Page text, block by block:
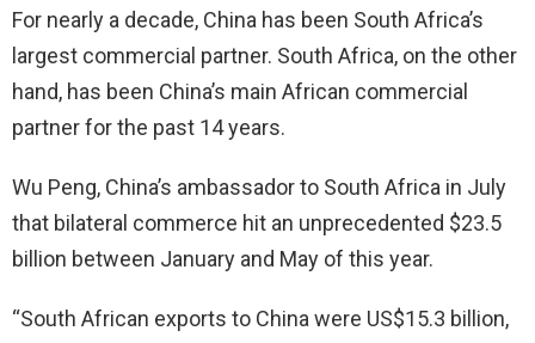
For nearly a decade, China has been South Africa’s
largest commercial partner. South Africa, on the other
hand, has been China’s main African commercial
partner for the past 14 years.
Wu Peng, China’s ambassador to South Africa in July
that bilateral commerce hit an unprecedented $23.5
billion between January and May of this year.
“South African exports to China were US$15.3 billion,